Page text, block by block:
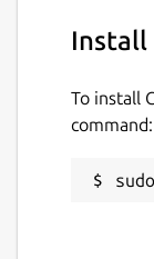
Install
To install
command: